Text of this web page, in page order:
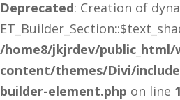
Deprecated: Creation of
/home8/jkjrdev/public_html/
content/themes/Divi/
builder-element.php on line